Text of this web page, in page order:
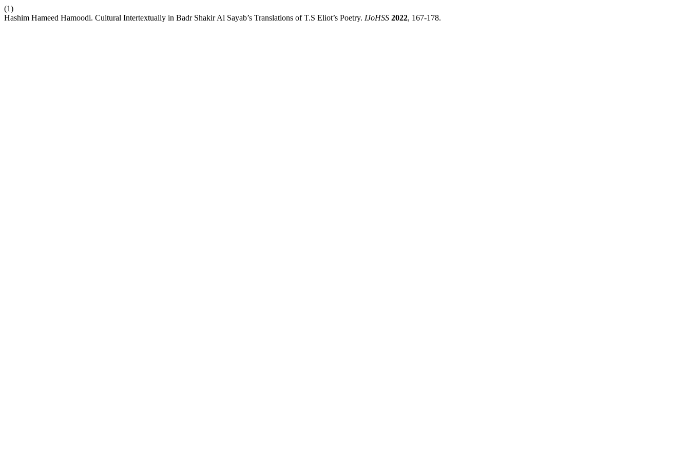
(1)
Hashim Hameed Hamoodi. Cultural Intertextually in Badr Shakir Al Sayab’s Translations of T.S Eliot’s Poetry. IJoHSS 2022, 167-178.